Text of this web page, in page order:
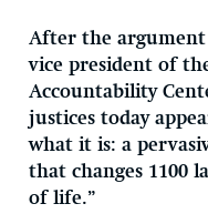
After the argument
vice president of
Accountability
justices today
what it is: a
that changes 1100
of life.”